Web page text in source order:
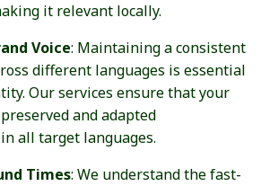
it relevant locally.
Voice: Maintaining a consistent
different languages is essential
Our services ensure that your
and adapted
all target languages.
Times: We understand the fast-